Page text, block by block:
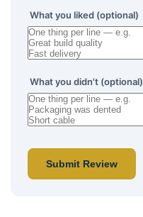
What you liked (optional)
What you didn't (optional)
Submit Review